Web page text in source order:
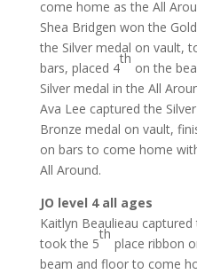
come home as the All
Shea Bridgen won the
the Silver medal on vault,
bars, placed 4
th
on the
Silver medal in the All
Ava Lee captured the
Bronze medal on vault,
on bars to come home
All Around.
JO level 4 all ages
Kaitlyn Beaulieau
took the 5
th
place ribbon
beam and floor to come